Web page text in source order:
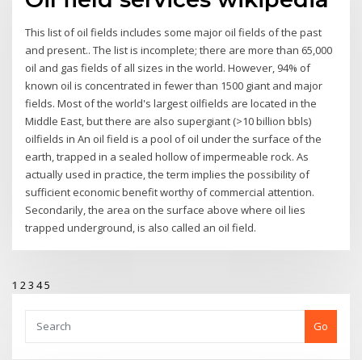
This list of oil fields includes some major oil fields of the past
and present.. The list is incomplete; there are more than 65,000
oil and gas fields of all sizes in the world. However, 94% of
known oil is concentrated in fewer than 1500 giant and major
fields. Most of the world's largest oilfields are located in the
Middle East, but there are also supergiant (>10 billion bbls)
oilfields in An oil field is a pool of oil under the surface of the
earth, trapped in a sealed hollow of impermeable rock. As
actually used in practice, the term implies the possibility of
sufficient economic benefit worthy of commercial attention.
Secondarily, the area on the surface above where oil lies
trapped underground, is also called an oil field.
1 23 45
Go